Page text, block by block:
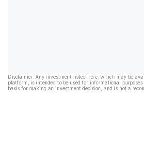
Disclaimer: Any investment listed here, which may be
platform, is intended to be used for informational
basis for making an investment decision, and is not a